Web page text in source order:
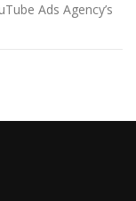
Ads Agency’s